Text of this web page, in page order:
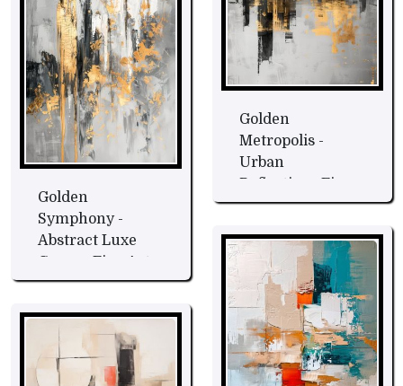
Golden
Metropolis -
Urban
Reflections Fine
Art
Golden
Symphony -
Abstract Luxe
Canvas Fine Art